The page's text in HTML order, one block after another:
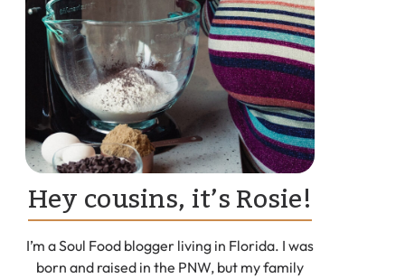
Hey cousins, it’s Rosie!
I’m a Soul Food blogger living in Florida. I was
born and raised in the PNW, but my family